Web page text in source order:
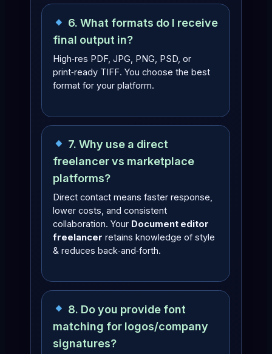
6. What formats do I receive
final output in?
High‑res PDF, JPG, PNG, PSD, or
print‑ready TIFF. You choose the best
format for your platform.
7. Why use a direct
freelancer vs marketplace
platforms?
Direct contact means faster response,
lower costs, and consistent
collaboration. Your Document editor
freelancer retains knowledge of style
& reduces back‑and‑forth.
8. Do you provide font
matching for logos/company
signatures?